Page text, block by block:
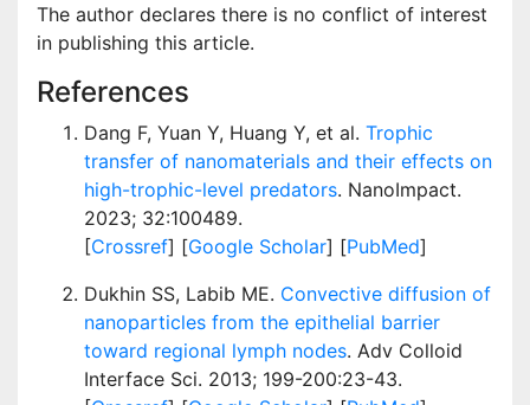
The author declares there is no conflict of interest
in publishing this article.
References
Dang F, Yuan Y, Huang Y, et al. Trophic
transfer of nanomaterials and their effects on
high-trophic-level predators. NanoImpact.
2023; 32:100489.
[Crossref] [Google Scholar] [PubMed]
Dukhin SS, Labib ME. Convective diffusion of
nanoparticles from the epithelial barrier
toward regional lymph nodes. Adv Colloid
Interface Sci. 2013; 199-200:23-43.